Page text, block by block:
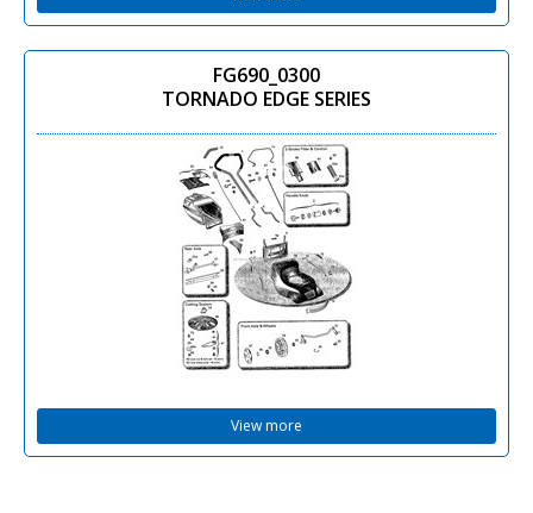
FG690_0300
TORNADO EDGE SERIES
View more